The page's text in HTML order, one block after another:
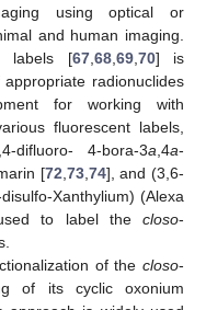
using optical or
and human imaging.
labels [67, 68, 69, 70] is
radionuclides
for working with
fluorescent labels,
difluoro- 4-bora-3a ,4a-
[72 73, 74], and (3,6-
Xanthylium) (Alexa
to label thecloso-
of the closo-
of its cyclic oxonium